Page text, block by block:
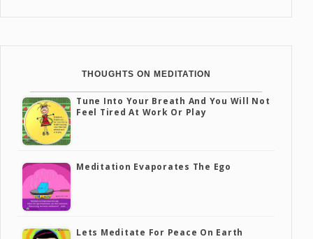
THOUGHTS ON MEDITATION
Tune Into Your Breath And You Will Not
Feel Tired At Work Or Play
Meditation Evaporates The Ego
Lets Meditate For Peace On Earth